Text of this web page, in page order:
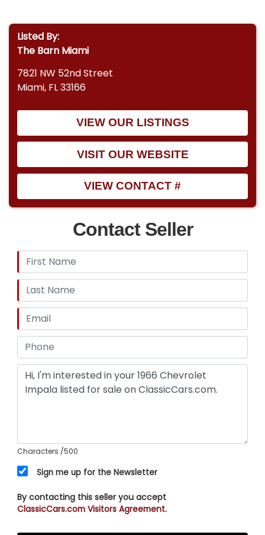
Listed By:
The Barn Miami
7821 NW 52nd Street
Miami, FL 33166
VIEW OUR LISTINGS
VISIT OUR WEBSITE
VIEW CONTACT #
Contact Seller
Characters /500
Sign me up for the Newsletter
By contacting this seller you accept
ClassicCars.com Visitors Agreement.